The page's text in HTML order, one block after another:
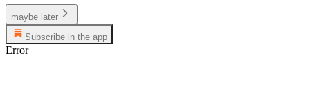
maybe later
Subscribe in the app
Error